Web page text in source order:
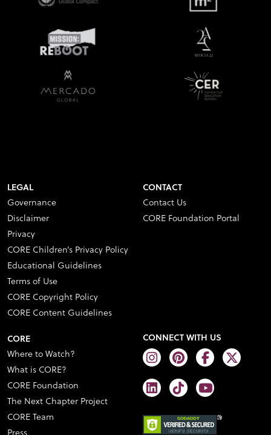
LEGAL
Governance
Disclaimer
Privacy
CORE Children’s Privacy Policy
Educational Guidelines
Terms of Use
CORE Copyright Policy
CORE Content Guidelines
CONTACT
Contact Us
CORE Foundation Portal
CORE
Where to Watch?
What is CORE?
CORE Foundation
The Next Chapter Project
CORE Team
Press
CONNECT WITH US